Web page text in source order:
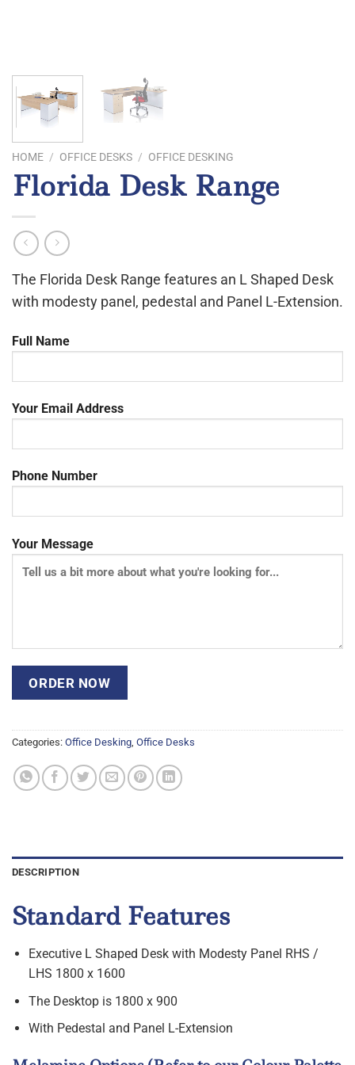
HOME / OFFICE DESKS / OFFICE DESKING
Florida Desk Range
The Florida Desk Range features an L Shaped Desk
with modesty panel, pedestal and Panel L-Extension.
Full Name
Your Email Address
Phone Number
Your Message
Categories: Office Desking Office Desks
DESCRIPTION
Standard Features
Executive L Shaped Desk with Modesty Panel RHS /
LHS 1800 x 1600
The Desktop is 1800 x 900
With Pedestal and Panel L-Extension